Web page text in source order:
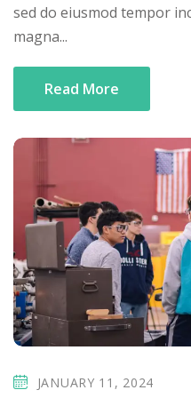
sed do eiusmod tempor
magna...
Read More
JANUARY 11, 2024